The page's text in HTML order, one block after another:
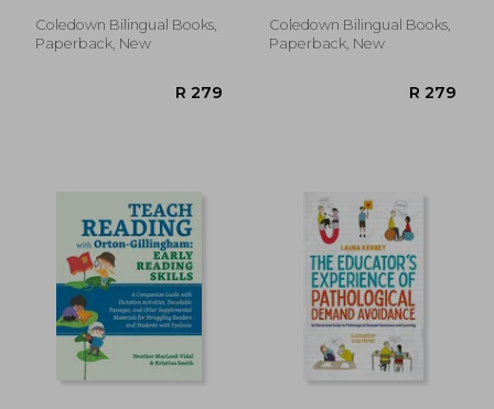
Coledown Bilingual Books,
Paperback, New
Coledown Bilingual Books,
Paperback, New